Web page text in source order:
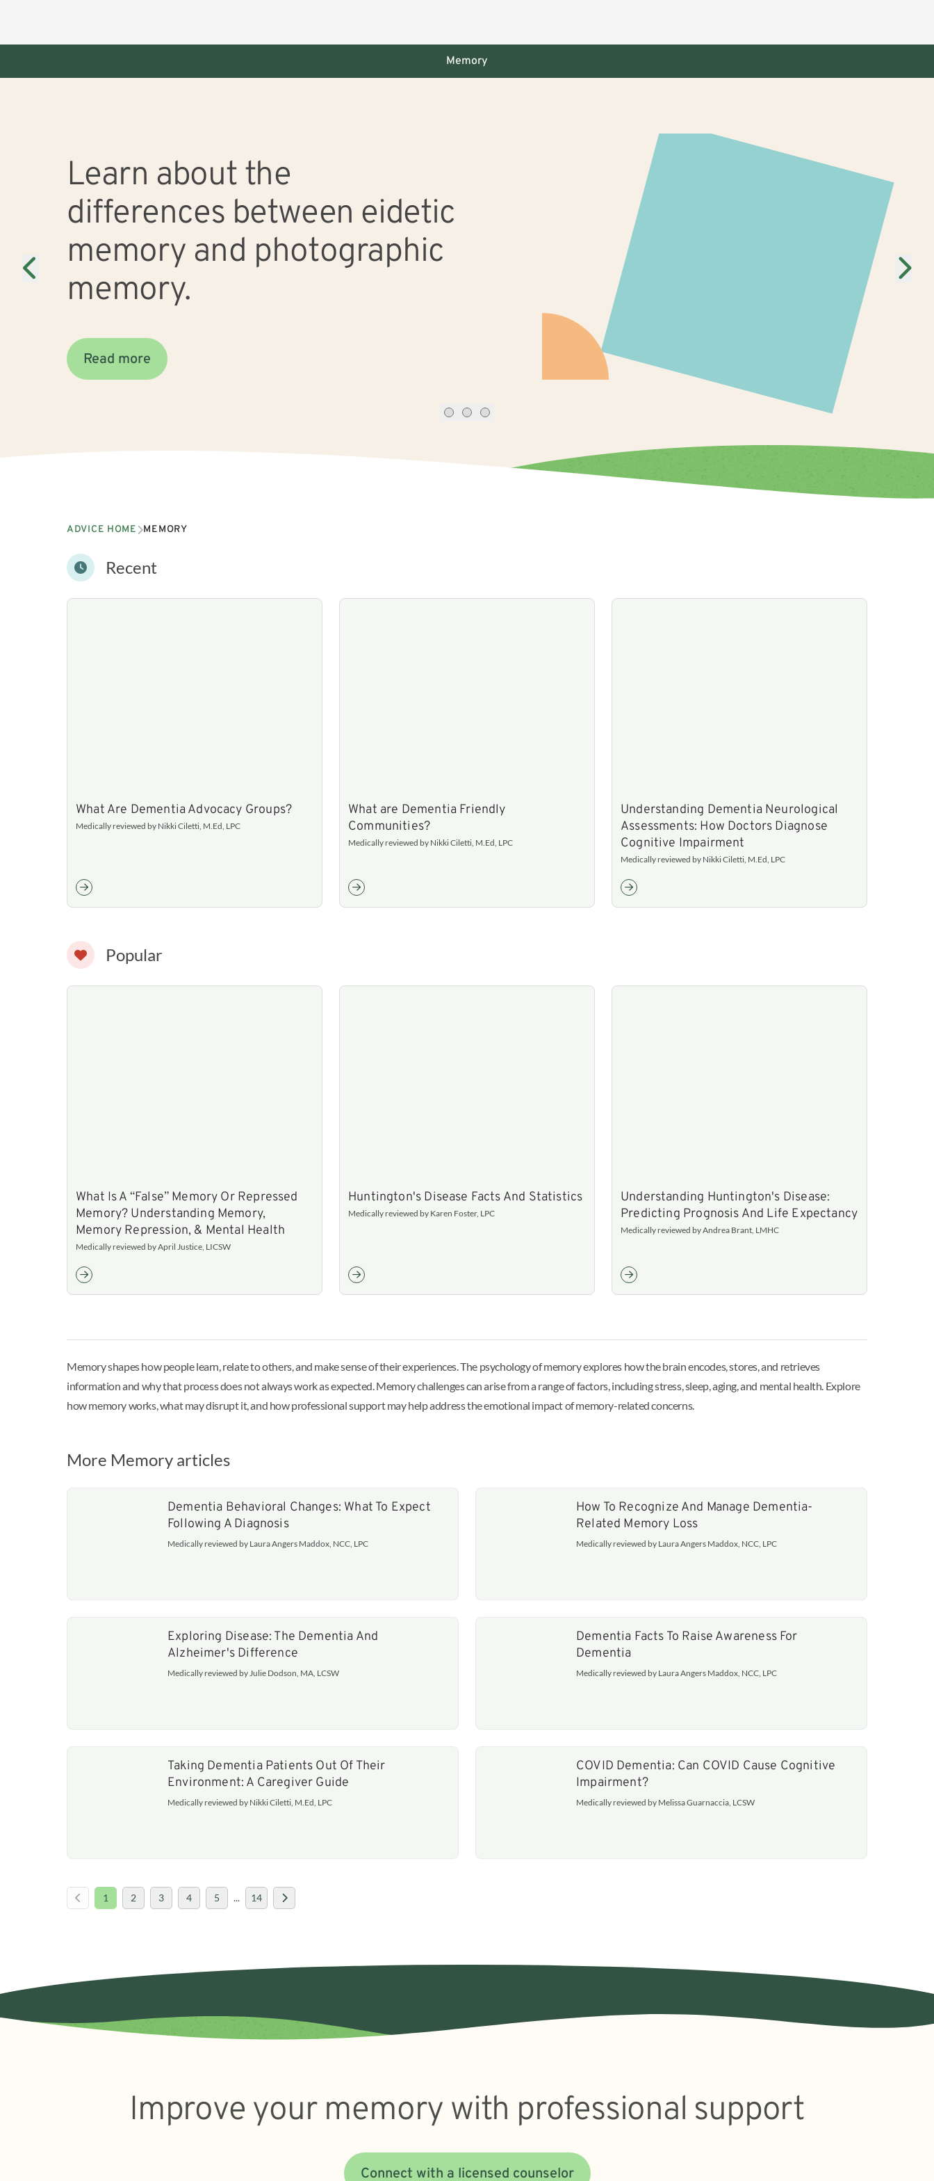
Memory
Learn about the
differences between eidetic
memory and photographic
memory.
Read more
ADVICE HOME MEMORY
Recent
What Are Dementia Advocacy Groups?
Medically reviewed by Nikki Ciletti, M.Ed, LPC
What are Dementia Friendly
Communities?
Medically reviewed by Nikki Ciletti, M.Ed, LPC
Understanding Dementia Neurological
Assessments: How Doctors Diagnose
Cognitive Impairment
Medically reviewed by Nikki Ciletti, M.Ed, LPC
Popular
What Is A “False” Memory Or Repressed
Memory? Understanding Memory,
Memory Repression, & Mental Health
Medically reviewed by April Justice, LICSW
Huntington's Disease Facts And Statistics
Medically reviewed by Karen Foster, LPC
Understanding Huntington's Disease:
Predicting Prognosis And Life Expectancy
Medically reviewed by Andrea Brant, LMHC
Memory shapes how people learn, relate to others, and make sense of their experiences. The psychology of memory explores how the brain encodes, stores, and retrieves
information and why that process does not always work as expected. Memory challenges can arise from a range of factors, including stress, sleep, aging, and mental health. Explore
how memory works, what may disrupt it, and how professional support may help address the emotional impact of memory-related concerns.
More Memory articles
Dementia Behavioral Changes: What To Expect
Following A Diagnosis
Medically reviewed by Laura Angers Maddox, NCC, LPC
How To Recognize And Manage Dementia-
Related Memory Loss
Medically reviewed by Laura Angers Maddox, NCC, LPC
Exploring Disease: The Dementia And
Alzheimer's Difference
Medically reviewed by Julie Dodson, MA, LCSW
Dementia Facts To Raise Awareness For
Dementia
Medically reviewed by Laura Angers Maddox, NCC, LPC
Taking Dementia Patients Out Of Their
Environment: A Caregiver Guide
Medically reviewed by Nikki Ciletti, M.Ed, LPC
COVID Dementia: Can COVID Cause Cognitive
Impairment?
Medically reviewed by Melissa Guarnaccia, LCSW
1 2 3 4 5 ... 14
Improve your memory with professional support
Connect with a licensed counselor